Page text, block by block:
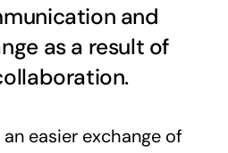
and
as a result of
easier exchange of